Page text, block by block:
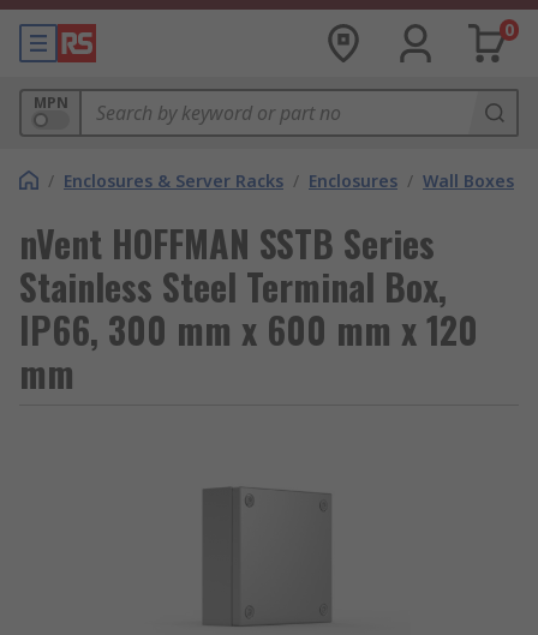
0
MPN
/ Enclosures & Server Racks / Enclosures / Wall Boxes
nVent HOFFMAN SSTB Series
Stainless Steel Terminal Box,
IP66, 300 mm x 600 mm x 120
mm